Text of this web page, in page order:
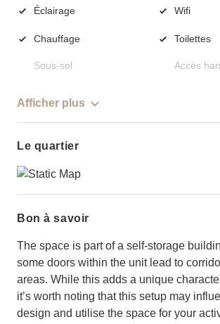
Éclairage Wifi
Chauffage Toilettes
Sous-sol Accès
Afficher plus
Le quartier
Bon à savoir
The space is part of a self-storage
some doors within the unit lead to
areas. While this adds a unique
it’s worth noting that this setup may
design and utilise the space for your